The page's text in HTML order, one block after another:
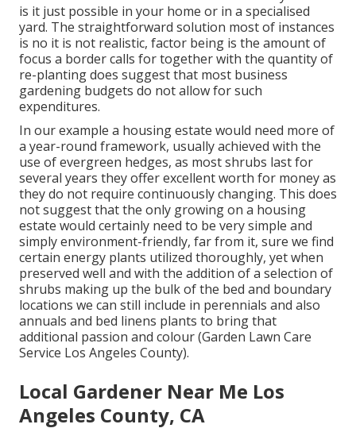
is it just possible in your home or in a specialised
yard. The straightforward solution most of instances
is no it is not realistic, factor being is the amount of
focus a border calls for together with the quantity of
re-planting does suggest that most business
gardening budgets do not allow for such
expenditures.
In our example a housing estate would need more of
a year-round framework, usually achieved with the
use of evergreen hedges, as most shrubs last for
several years they offer excellent worth for money as
they do not require continuously changing. This does
not suggest that the only growing on a housing
estate would certainly need to be very simple and
simply environment-friendly, far from it, sure we find
certain energy plants utilized thoroughly, yet when
preserved well and with the addition of a selection of
shrubs making up the bulk of the bed and boundary
locations we can still include in perennials and also
annuals and bed linens plants to bring that
additional passion and colour (Garden Lawn Care
Service Los Angeles County).
Local Gardener Near Me Los
Angeles County, CA